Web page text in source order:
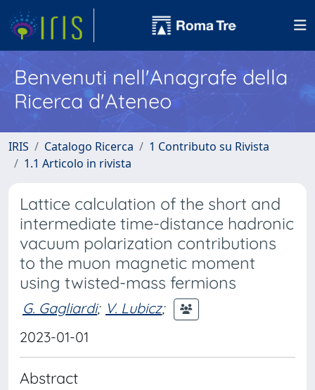
Benvenuti nell'Anagrafe della
Ricerca d'Ateneo
IRIS Catalogo Ricerca
1 Contributo su Rivista
1.1 Articolo in rivista
Lattice calculation of the short and
intermediate time-distance hadronic
vacuum polarization contributions
to the muon magnetic moment
using twisted-mass fermions
G. Gagliardi; V. Lubicz;
2023-01-01
Abstract